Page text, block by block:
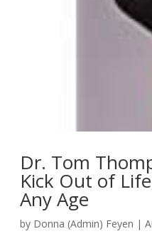
Dr. Tom
Kick Out of
Any Age
by Donna (Admin) Feyen |